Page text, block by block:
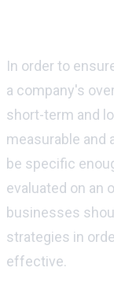
In order to
a company's
short-term and
measurable and
be specific
evaluated on an
businesses
strategies in
effective.